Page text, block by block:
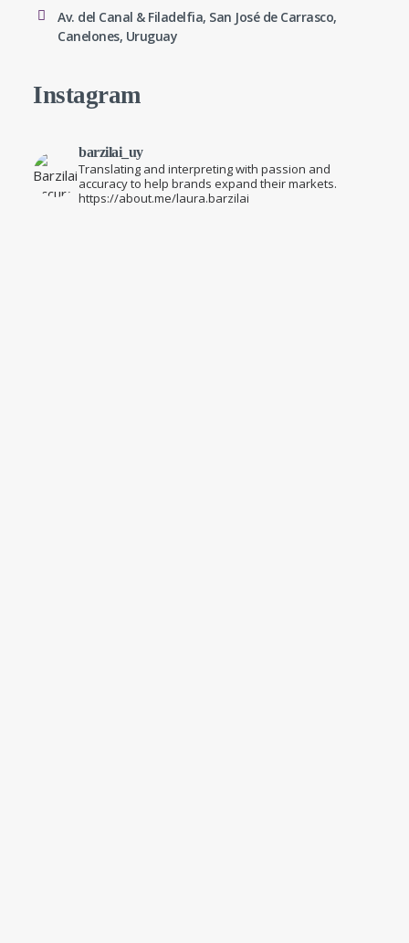
Av. del Canal & Filadelfia, San José de Carrasco,
Canelones, Uruguay
Instagram
barzilai_uy
Translating and interpreting with passion and
accuracy to help brands expand their markets.
https://about.me/laura.barzilai